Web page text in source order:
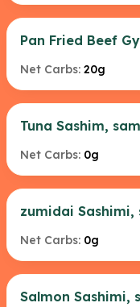
Pan Fried Beef
Net Carbs: 20g
Tuna Sashim,
Net Carbs: 0g
zumidai Sashimi,
Net Carbs: 0g
Salmon Sashimi,